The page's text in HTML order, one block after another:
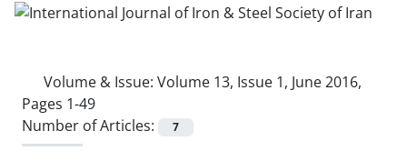
Volume & Issue: Volume 13, Issue 1, June 2016,
Pages 1-49
Number of Articles:
7